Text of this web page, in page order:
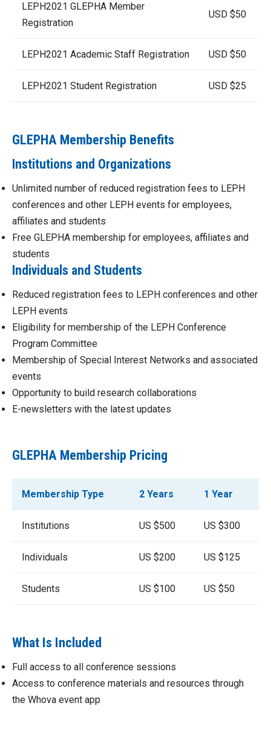
LEPH2021 GLEPHA Member
Registration
USD $50
LEPH2021 Academic Staff Registration USD $50
LEPH2021 Student Registration USD $25
GLEPHA Membership Benefits
Institutions and Organizations
Unlimited number of reduced registration fees to LEPH
conferences and other LEPH events for employees,
affiliates and students
Free GLEPHA membership for employees, affiliates and
students
Individuals and Students
Reduced registration fees to LEPH conferences and other
LEPH events
Eligibility for membership of the LEPH Conference
Program Committee
Membership of Special Interest Networks and associated
events
Opportunity to build research collaborations
E-newsletters with the latest updates
GLEPHA Membership Pricing
Membership Type 2 Years 1 Year
Institutions US $500 US $300
Individuals US $200 US $125
Students US $100 US $50
What Is Included
Full access to all conference sessions
Access to conference materials and resources through
the Whova event app